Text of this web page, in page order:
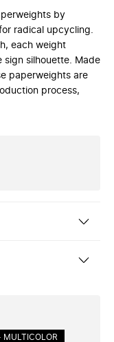
by
radical upcycling.
each weight
sign silhouette. Made
paperweights are
process,
MULTICOLOR